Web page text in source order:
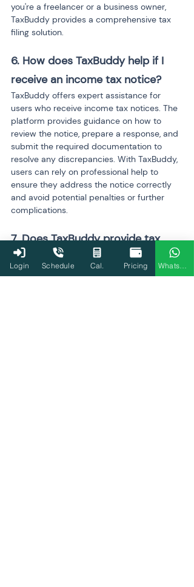
you're a freelancer or a business owner,
TaxBuddy provides a comprehensive tax
filing solution.
6. How does TaxBuddy help if I
receive an income tax notice?
TaxBuddy offers expert assistance for
users who receive income tax notices. The
platform provides guidance on how to
review the notice, prepare a response, and
submit the required documentation to
resolve any discrepancies. With TaxBuddy,
users can rely on professional help to
ensure they address the notice correctly
and avoid potential penalties or further
complications.
7. Does TaxBuddy provide tax
planning advice?
Yes, TaxBuddy offers personalized tax
Login Schedule Cal. Pricing